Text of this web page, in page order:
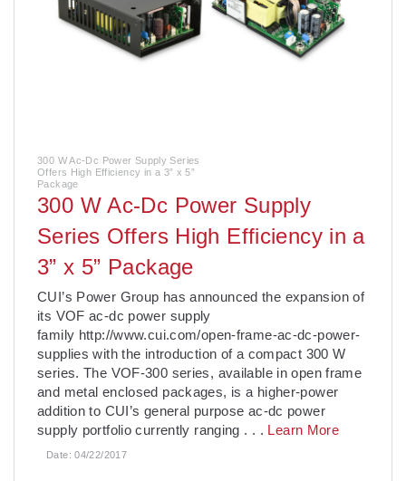
300 W Ac-Dc Power Supply Series
Offers High Efficiency in a 3” x 5”
Package
300 W Ac-Dc Power Supply
Series Offers High Efficiency in a
3” x 5” Package
CUI’s Power Group has announced the expansion of
its VOF ac-dc power supply
family http://www.cui.com/open-frame-ac-dc-power-
supplies with the introduction of a compact 300 W
series. The VOF-300 series, available in open frame
and metal enclosed packages, is a higher-power
addition to CUI’s general purpose ac-dc power
supply portfolio currently ranging . . . Learn More
Date:04/22/2017